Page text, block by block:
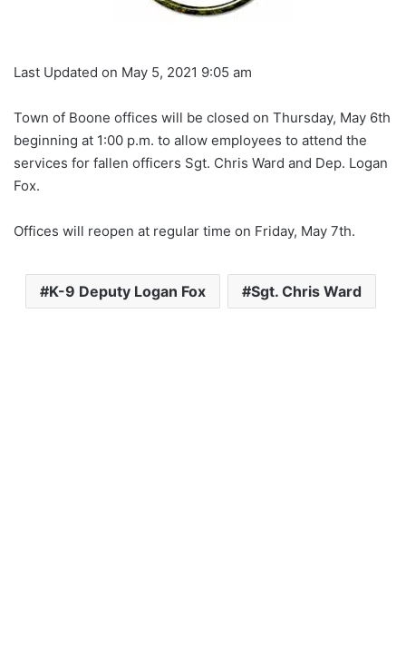
Last Updated on May 5, 2021 9:05 am
Town of Boone offices will be closed on Thursday, May 6th
beginning at 1:00 p.m. to allow employees to attend the
services for fallen officers Sgt. Chris Ward and Dep. Logan
Fox.
Offices will reopen at regular time on Friday, May 7th.
K-9 Deputy Logan Fox Sgt. Chris Ward